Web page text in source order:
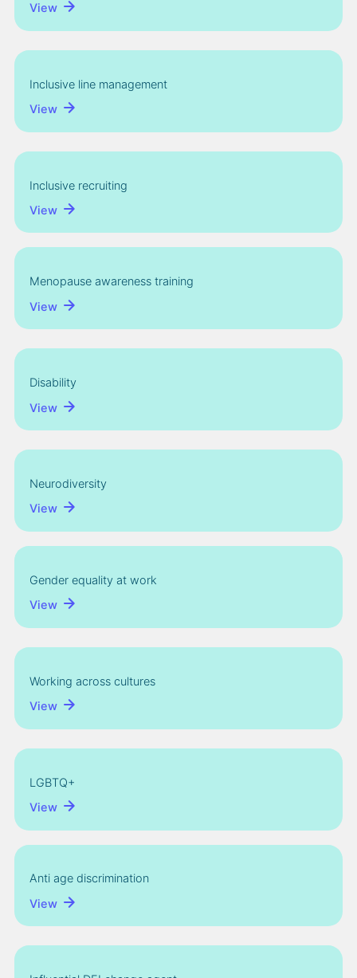
View
Inclusive line management
View
Inclusive recruiting
View
Menopause awareness training
View
Disability
View
Neurodiversity
View
Gender equality at work
View
Working across cultures
View
LGBTQ+
View
Anti age discrimination
View